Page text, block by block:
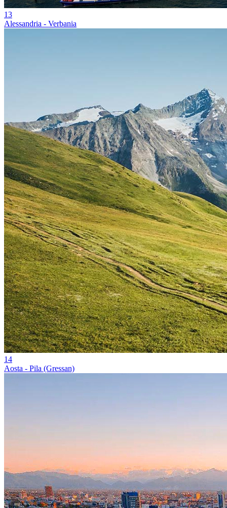
13
Alessandria - Verbania
14
Aosta - Pila (Gressan)